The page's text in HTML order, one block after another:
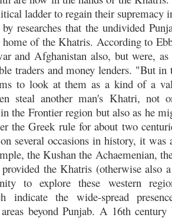
ladder to regain their supremacy
researches that the undivided
of the Khatris. According to
and Afghanistan also, but were,
traders and money lenders. "But in
to look at them as a kind of a
steal another man's Khatri, not
the Frontier region but also as he
the Greek rule for about two
several occasions in history, it
the Kushan the Achaemenian,
the Khatris (otherwise also
to explore these western
indicate the wide-spread
beyond Punjab. A 16th century